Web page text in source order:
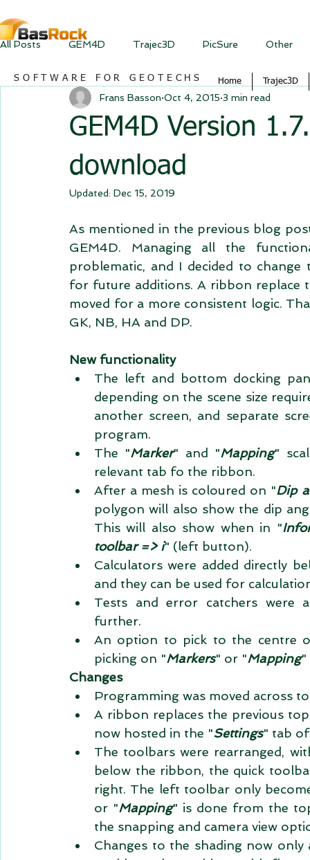
All Posts GEM4D Trajec3D PicSure Other
GEM4D Version
download
Frans Basson Oct 4, 2015 3 min read
Updated: Dec 15, 2019
As mentioned in the previous blog
GEM4D. Managing all the
problematic, and I decided to
for future additions. A ribbon replace
moved for a more consistent logic.
GK, NB, HA and DP.
New functionality
The left and bottom docking
depending on the scene size
another screen, and separate
program.
The "Marker" and "Mapping"
relevant tab fo the ribbon.
After a mesh is coloured on "Dip
polygon will also show the dip
This will also show when in "
toolbar => i" (left button).
Calculators were added directly
and they can be used for
Tests and error catchers were
further.
An option to pick to the centre
picking on "Markers" or "Mapping"
Changes
Programming was moved across
A ribbon replaces the previous
now hosted in the "Settings" tab
The toolbars were rearranged,
below the ribbon, the quick
right. The left toolbar only
or "Mapping" is done from the
the snapping and camera view
Changes to the shading now only
SOFTWARE FOR GEOTECHS Home Trajec3D